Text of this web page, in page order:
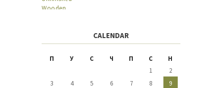
CALENDAR
П У С Ч П С
Н
1
2
3
4 5 6 7 8
9